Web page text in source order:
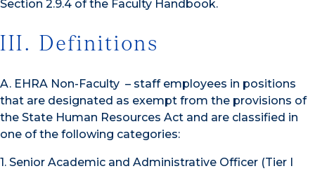
Section 2.9.4 of the Faculty Handbook.
III. Definitions
A. EHRA Non-Faculty – staff employees in positions
that are designated as exempt from the provisions of
the State Human Resources Act and are classified in
one of the following categories:
1. Senior Academic and Administrative Officer (Tier I